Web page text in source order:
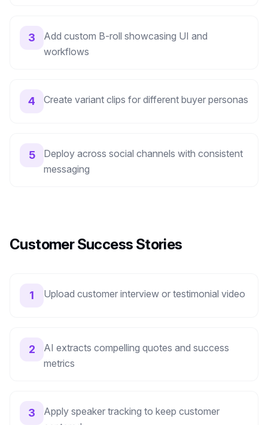
3
Add custom B-roll showcasing UI and
workflows
4 Create variant clips for different buyer personas
5
Deploy across social channels with consistent
messaging
Customer Success Stories
1 Upload customer interview or testimonial video
2
AI extracts compelling quotes and success
metrics
3
Apply speaker tracking to keep customer